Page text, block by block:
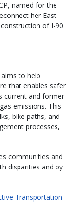
named for the
her East
of I-90
aims to help
that enables safer
current and former
emissions. This
bike paths, and
processes,
communities and
disparities and by
Transportation